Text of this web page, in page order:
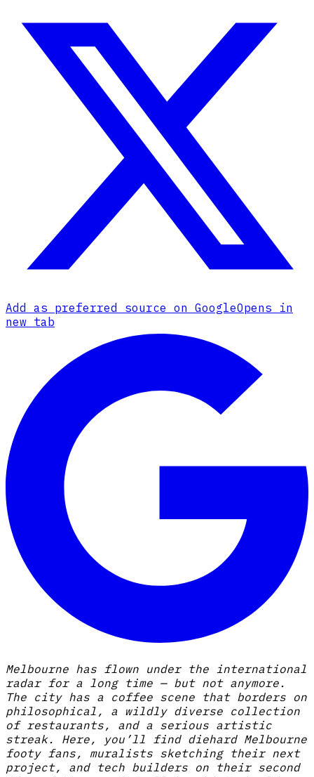
Add as preferred source on GoogleOpens in
new tab
Melbourne has flown under the international
radar for a long time — but not anymore.
The city has a coffee scene that borders on
philosophical, a wildly diverse collection
of restaurants, and a serious artistic
streak. Here, you’ll find diehard Melbourne
footy fans, muralists sketching their next
project, and tech builders on their second